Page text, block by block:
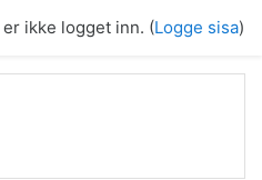
er ikke logget inn. (Logge sisa)